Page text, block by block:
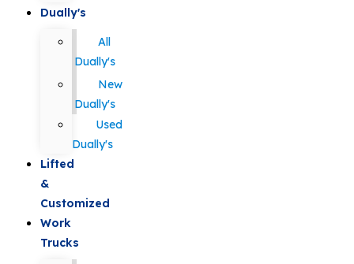
Dually's
All
Dually's
New
Dually's
Used
Dually's
Lifted
&
Customized
Work
Trucks